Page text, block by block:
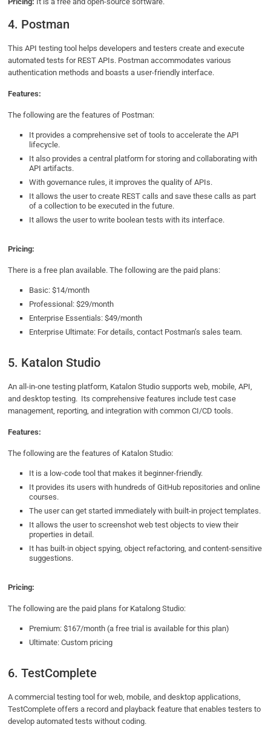
4. Postman
This API testing tool helps developers and testers create and execute
automated tests for REST APIs. Postman accommodates various
authentication methods and boasts a user-friendly interface.
Features:
The following are the features of Postman:
It provides a comprehensive set of tools to accelerate the API
lifecycle.
It also provides a central platform for storing and collaborating with
API artifacts.
With governance rules, it improves the quality of APIs.
It allows the user to create REST calls and save these calls as part
of a collection to be executed in the future.
It allows the user to write boolean tests with its interface.
Pricing:
There is a free plan available. The following are the paid plans:
Basic: $14/month
Professional: $29/month
Enterprise Essentials: $49/month
Enterprise Ultimate: For details, contact Postman’s sales team.
5. Katalon Studio
An all-in-one testing platform, Katalon Studio supports web, mobile, API,
and desktop testing. Its comprehensive features include test case
management, reporting, and integration with common CI/CD tools.
Features:
The following are the features of Katalon Studio:
It is a low-code tool that makes it beginner-friendly.
It provides its users with hundreds of GitHub repositories and online
courses.
The user can get started immediately with built-in project templates.
It allows the user to screenshot web test objects to view their
properties in detail.
It has built-in object spying, object refactoring, and content-sensitive
suggestions.
Pricing:
The following are the paid plans for Katalong Studio:
Premium: $167/month (a free trial is available for this plan)
Ultimate: Custom pricing
6. TestComplete
A commercial testing tool for web, mobile, and desktop applications,
TestComplete offers a record and playback feature that enables testers to
develop automated tests without coding.